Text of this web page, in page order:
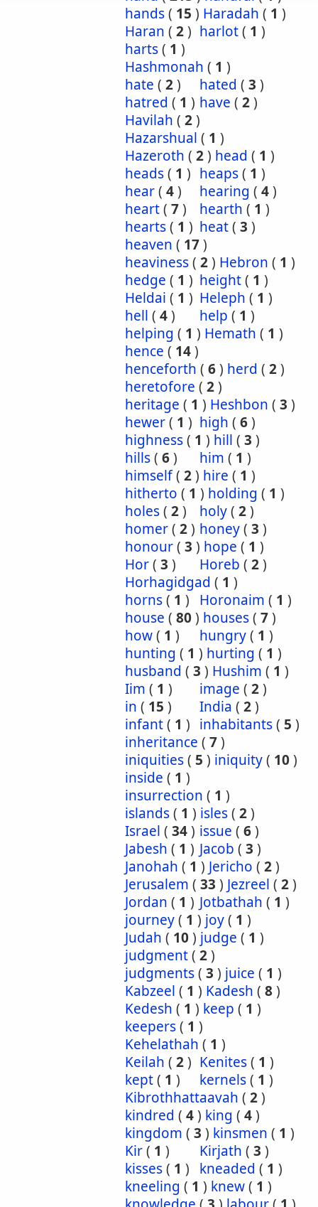
hands( 15 ) Haradah ( 1 )
Haran ( 2) harlot( 1 )
harts( 1 )
Hashmonah ( 1 )
hate ( 2) hated ( 3 )
hatred ( 1 ) have ( 2)
Havilah ( 2)
Hazarshual ( 1 )
Hazeroth ( 2) head ( 1 )
heads( 1 ) heaps( 1 )
hear( 4) hearing ( 4)
heart( 7) hearth ( 1 )
hearts( 1 ) heat( 3 )
heaven ( 17)
heaviness( 2) Hebron ( 1 )
hedge ( 1 ) height( 1 )
Heldai ( 1 ) Heleph ( 1 )
hell ( 4) help ( 1 )
helping ( 1 ) Hemath ( 1 )
hence ( 14)
henceforth ( 6) herd ( 2)
heretofore ( 2)
heritage ( 1 ) Heshbon ( 3 )
hewer( 1 ) high ( 6)
highness( 1 ) hill ( 3 )
hills( 6) him ( 1 )
himself( 2) hire ( 1 )
hitherto ( 1 ) holding ( 1 )
holes( 2) holy( 2)
homer( 2) honey( 3 )
honour( 3 ) hope ( 1 )
Hor( 3 ) Horeb ( 2)
Horhagidgad ( 1 )
horns( 1 ) Horonaim ( 1 )
house ( 80) houses( 7)
how( 1 ) hungry( 1 )
hunting ( 1 ) hurting ( 1 )
husband ( 3 ) Hushim ( 1 )
Iim ( 1 ) image ( 2)
in ( 15 ) India ( 2)
infant( 1 ) inhabitants( 5 )
inheritance ( 7)
iniquities( 5 ) iniquity( 10)
inside ( 1 )
insurrection ( 1 )
islands( 1 ) isles( 2)
Israel ( 34) issue ( 6)
Jabesh ( 1 ) Jacob ( 3 )
Janohah ( 1 ) Jericho ( 2)
Jerusalem ( 33 ) Jezreel ( 2)
Jordan ( 1 ) Jotbathah ( 1 )
journey( 1 ) joy( 1 )
Judah ( 10) judge ( 1 )
judgment( 2)
judgments( 3 ) juice ( 1 )
Kabzeel ( 1 ) Kadesh ( 8)
Kedesh ( 1 ) keep ( 1 )
keepers( 1 )
Kehelathah ( 1 )
Keilah ( 2) Kenites( 1 )
kept( 1 ) kernels( 1 )
Kibrothhattaavah ( 2)
kindred ( 4) king ( 4)
kingdom ( 3 ) kinsmen ( 1 )
Kir( 1 ) Kirjath ( 3 )
kisses( 1 ) kneaded ( 1 )
kneeling ( 1 ) knew( 1 )